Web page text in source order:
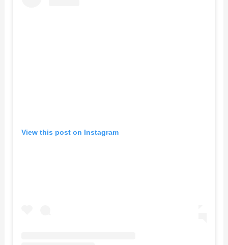
View this post on Instagram